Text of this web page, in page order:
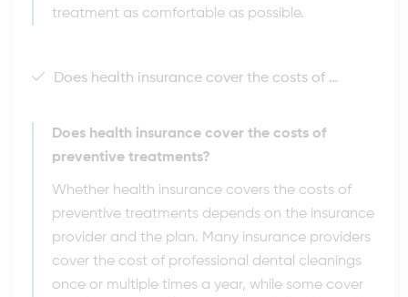
treatment as comfortable as possible.
Does health insurance cover the costs of preventive treatments?
Does health insurance cover the costs of
preventive treatments?
Whether health insurance covers the costs of
preventive treatments depends on the insurance
provider and the plan. Many insurance providers
cover the cost of professional dental cleanings
once or multiple times a year, while some cover